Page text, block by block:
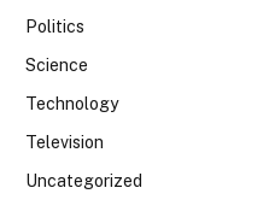
Politics
Science
Technology
Television
Uncategorized